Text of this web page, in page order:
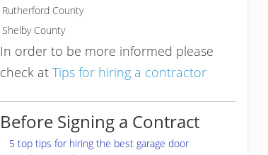
Rutherford County
Shelby County
In order to be more informed please
check at Tips for hiring a contractor
Before Signing a Contract
5 top tips for hiring the best garage door